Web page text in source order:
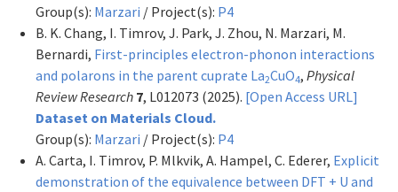
Group(s): Marzari / Project(s): P4
B. K. Chang, I. Timrov, J. Park, J. Zhou, N. Marzari, M.
Bernardi, First-principles electron-phonon interactions
and polarons in the parent cuprate La2CuO4, Physical
Review Research 7, L012073 (2025). [Open Access URL]
Dataset on Materials Cloud.
Group(s): Marzari / Project(s): P4
A. Carta, I. Timrov, P. Mlkvik, A. Hampel, C. Ederer, Explicit
demonstration of the equivalence between DFT + U and